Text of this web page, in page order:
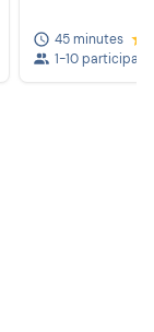
45 minutes
1-10